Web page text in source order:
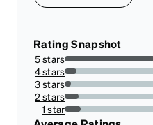
Rating Snapshot
5 stars
65.21739130434783%
4 stars
8.695652173913043%
3 stars
4.3478260869565215%
2 stars
10.144927536231885%
1 star
11.594202898550725%